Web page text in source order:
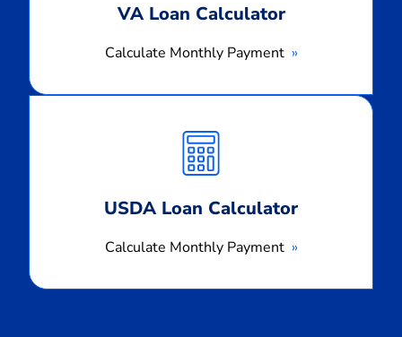
VA Loan Calculator
Calculate Monthly Payment
USDA Loan Calculator
Calculate Monthly Payment
Monthly
Payment